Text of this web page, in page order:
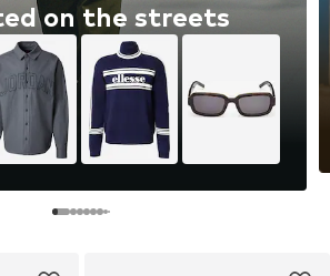
on the streets